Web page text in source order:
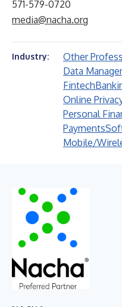
571-579-0720
media@nacha.org
Industry:
Other
Data
Fintech
Online
Personal
Payments
Mobile/